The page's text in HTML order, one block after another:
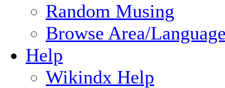
Random Musing
Browse Area/
Help
Wikindx Help